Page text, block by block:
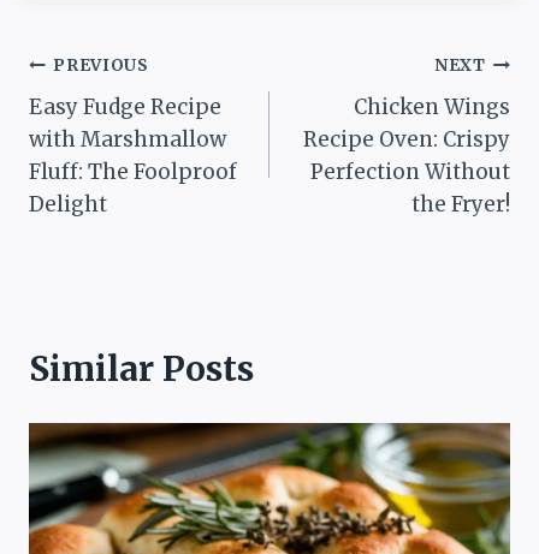
Post
navigation
PREVIOUS
Easy Fudge Recipe
with Marshmallow
Fluff: The Foolproof
Delight
NEXT
Chicken Wings
Recipe Oven: Crispy
Perfection Without
the Fryer!
Similar Posts